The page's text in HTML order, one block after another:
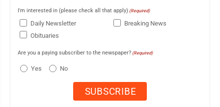
I'm interested in (please check all that apply) (Required)
Daily Newsletter
Breaking News
Obituaries
Are you a paying subscriber to the newspaper? (Required)
Yes No